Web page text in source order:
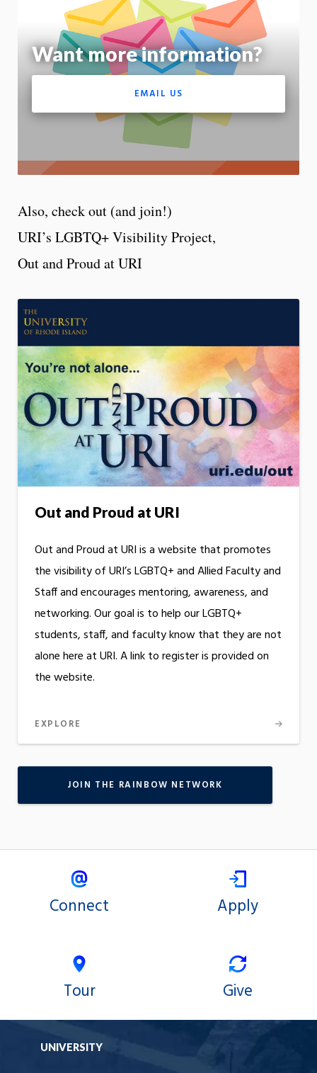
Want more information?
EMAIL US
Also, check out (and join!)
URI’s LGBTQ+ Visibility Project,
Out and Proud at URI
Out and Proud at URI
Out and Proud at URI is a website that promotes
the visibility of URI’s LGBTQ+ and Allied Faculty and
Staff and encourages mentoring, awareness, and
networking. Our goal is to help our LGBTQ+
students, staff, and faculty know that they are not
alone here at URI. A link to register is provided on
the website.
EXPLORE
JOIN THE RAINBOW NETWORK
Connect Apply
Tour Give
UNIVERSITY